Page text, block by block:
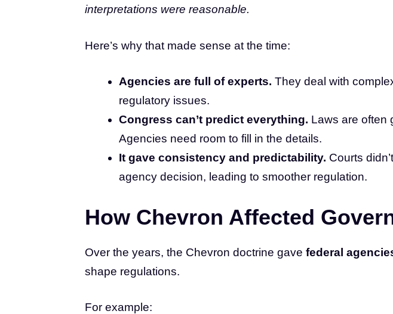
interpretations were reasonable.
Here’s why that made sense at the time:
Agencies are full of experts. They deal with
regulatory issues.
Congress can’t predict everything. Laws are often
Agencies need room to fill in the details.
It gave consistency and predictability. Courts
agency decision, leading to smoother regulation.
How Chevron Affected
Over the years, the Chevron doctrine gave federal
shape regulations.
For example: